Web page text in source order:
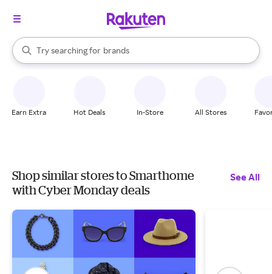
Search Rakuten
Try searching for
stores
brands
groceries
When autocomplete results are available, use the up and down
Earn Extra Hot Deals In-Store All Stores
Shop similar stores to Smarthome
with Cyber Monday deals
See All